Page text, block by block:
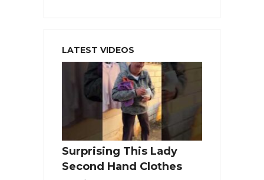
LATEST VIDEOS
Surprising This Lady
Second Hand Clothes